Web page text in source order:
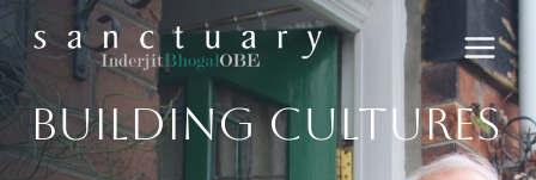
to
content
Building Cultures